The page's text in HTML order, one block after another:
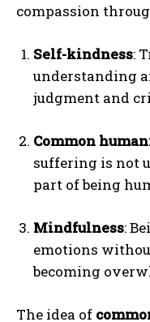
compassion
Self-kindness:
understanding
judgment and
Common
suffering is not
part of being
Mindfulness:
emotions
becoming
The idea of